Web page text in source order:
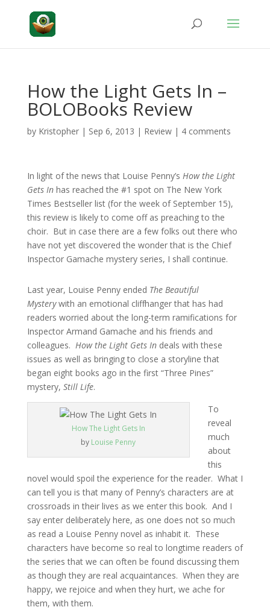
How the Light Gets In –
BOLOBooks Review
by Kristopher| Sep 6, 2013 | Review| 4 comments
In light of the news that Louise Penny’s How the Light
Gets Inhas reached the #1 spot on The New York
Times Bestseller list (for the week of September 15),
this review is likely to come off as preaching to the
choir. But in case there are a few folks out there who
have not yet discovered the wonder that is the Chief
Inspector Gamache mystery series, I shall continue.
Last year, Louise Penny ended The Beautiful
Mysterywith an emotional cliffhanger that has had
readers worried about the long-term ramifications for
Inspector Armand Gamache and his friends and
colleagues. How the Light Gets Indeals with these
issues as well as bringing to close a storyline that
began eight books ago in the first “Three Pines”
mystery, Still Life.
How The Light Gets In
by Louise Penny
To
reveal
much
about
this
novel would spoil the experience for the reader. What I
can tell you is that many of Penny’s characters are at
crossroads in their lives as we enter this book. And I
say enter deliberately here, as one does not so much
as read a Louise Penny novel as inhabit it. These
characters have become so real to longtime readers of
the series that we can often be found discussing them
as though they are real acquaintances. When they are
happy, we rejoice and when they hurt, we ache for
them, with them.